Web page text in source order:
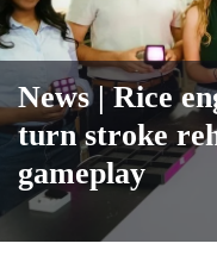
News| Rice
turn stroke
gameplay